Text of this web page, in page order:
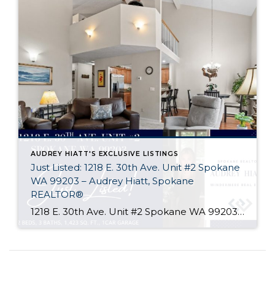
AUDREY HIATT'S EXCLUSIVE LISTINGS
Just Listed: 1218 E. 30th Ave. Unit #2 Spokane
WA 99203 – Audrey Hiatt, Spokane
REALTOR®
1218 E. 30th Ave. Unit #2 Spokane WA 99203 Welcome home to Tara Court, a privately gated South Hill enclave of just 12 units. Unit #2 is perfectly situated, set back off of 30th Ave. and in the rear of the complex where it is peaceful & quiet. Offering 2 beds, 3 baths, soaring ceilings, […]